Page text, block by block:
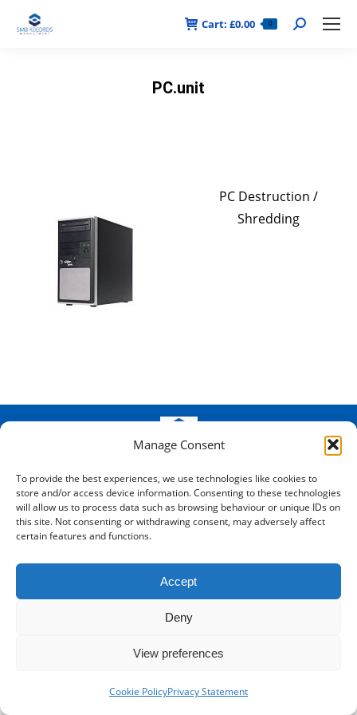
Manage Consent
To provide the best experiences, we use technologies like cookies to
store and/or access device information. Consenting to these technologies
will allow us to process data such as browsing behaviour or unique IDs on
this site. Not consenting or withdrawing consent, may adversely affect
certain features and functions.
Accept
Deny
View preferences
Cookie PolicyPrivacy Statement
Cart: £0.00 0 Search:
PC.unit
PC Destruction /
Shredding
© SMB Records Management - Kent -2026- Registered in England
and Wales: 8688340
Bottom Menu